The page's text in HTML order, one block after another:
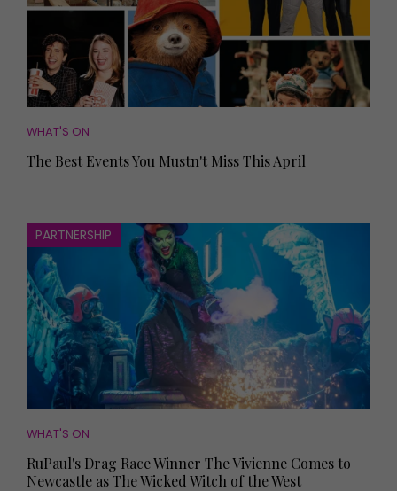
WHAT'S ON
The Best Events You Mustn't Miss This April
PARTNERSHIP
WHAT'S ON
RuPaul's Drag Race Winner The Vivienne Comes to
Newcastle as The Wicked Witch of the West